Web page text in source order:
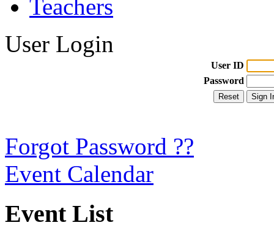
Teachers
User Login
User ID
Password
Forgot Password ??
Event Calendar
Event List